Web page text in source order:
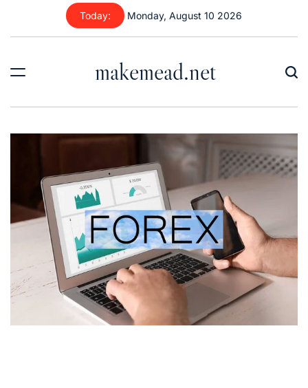
content
Today: Monday, August 10 2026
makemead.net